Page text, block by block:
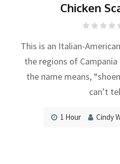
Chicken
This is an Italian-
the regions of
the name means,
can’t
1 Hour Cindy